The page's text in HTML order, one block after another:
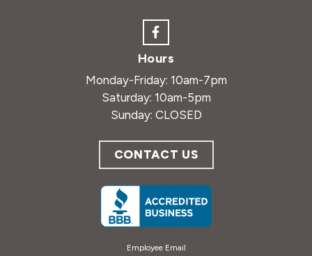
Hours
Monday-Friday: 10am-7pm
Saturday: 10am-5pm
Sunday: CLOSED
CONTACT US
Employee Email